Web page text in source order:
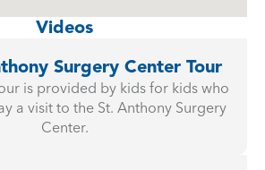
Videos
Surgery Center Tour
is provided by kids for kids who
a visit to the St. Anthony Surgery
Center.